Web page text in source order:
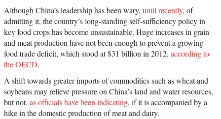
Although China’s leadership has been wary, until recently, of
admitting it, the country’s long-standing self-sufficiency policy in
key food crops has become unsustainable. Huge increases in grain
and meat production have not been enough to prevent a growing
food trade deficit, which stood at $31 billion in 2012, according to
the OECD.
A shift towards greater imports of commodities such as wheat and
soybeans may relieve pressure on China’s land and water resources,
but not, as officials have been indicating, if it is accompanied by a
hike in the domestic production of meat and dairy.